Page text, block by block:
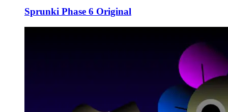
Sprunki Phase 6 Original